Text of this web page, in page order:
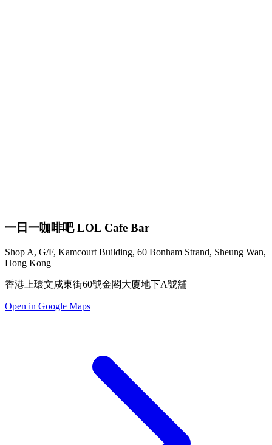
一日一咖啡吧 LOL Cafe Bar
Shop A, G/F, Kamcourt Building, 60 Bonham Strand, Sheung Wan,
Hong Kong
香港上環文咸東街60號金閣大廈地下A號舖
Open in Google Maps